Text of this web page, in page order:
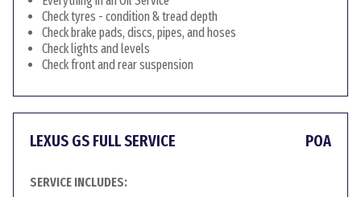
Check tyres - condition & tread depth
Check brake pads, discs, pipes, and hoses
Check lights and levels
Check front and rear suspension
LEXUS GS FULL SERVICE POA
SERVICE INCLUDES: